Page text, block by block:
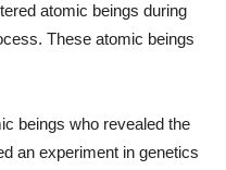
atomic beings during
These atomic beings
beings who revealed the
an experiment in genetics